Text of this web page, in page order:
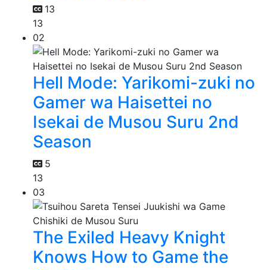
13
13
02
Hell Mode: Yarikomi-zuki no
Gamer wa Haisettei no
Isekai de Musou Suru 2nd
Season
5
13
03
The Exiled Heavy Knight
Knows How to Game the